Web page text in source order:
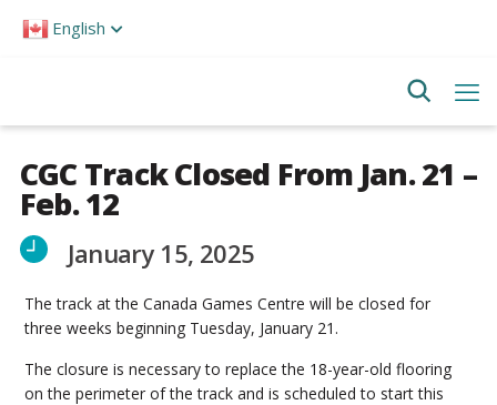
note:
English
CGC Track Closed From Jan. 21 –
Feb. 12
January 15, 2025
The track at the Canada Games Centre will be closed for
three weeks beginning Tuesday, January 21.
The closure is necessary to replace the 18-year-old flooring
on the perimeter of the track and is scheduled to start this